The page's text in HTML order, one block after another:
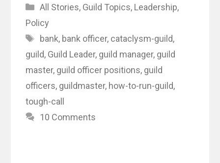
Categories
All Stories, Guild Topics, Leadership,
Policy
Tags
bank, bank officer, cataclysm-guild,
guild, Guild Leader, guild manager, guild
master, guild officer positions, guild
officers, guildmaster, how-to-run-guild,
tough-call
10 Comments